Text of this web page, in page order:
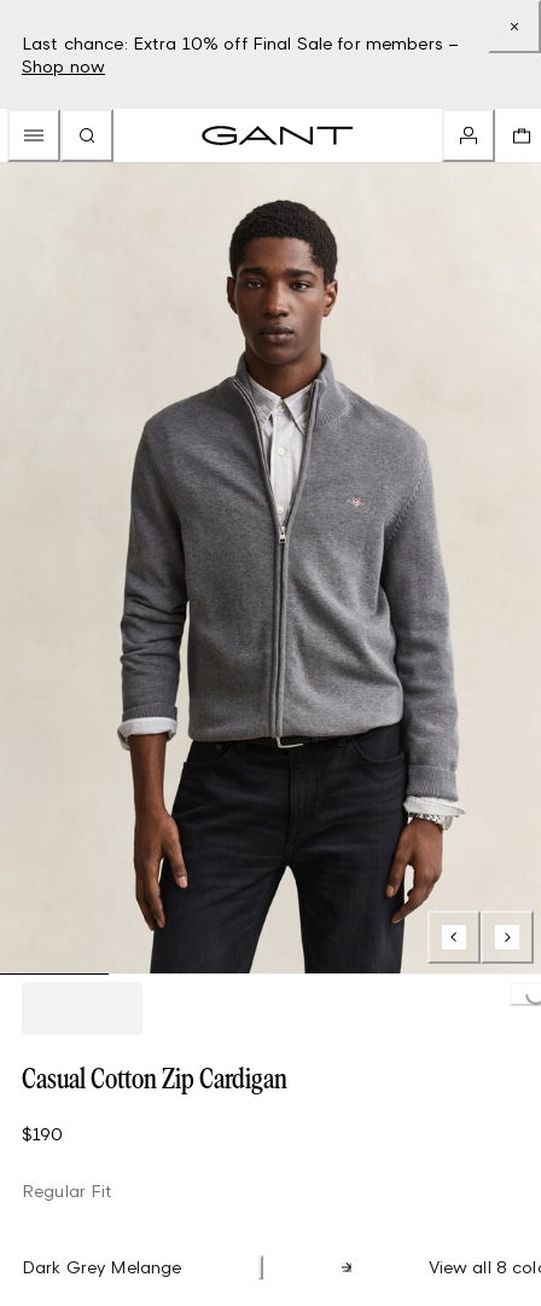
Last chance: Extra 10% off Final Sale for members –
Shop now
Casual Cotton Zip Cardigan
$190
Regular Fit
Dark Grey Melange View all 8